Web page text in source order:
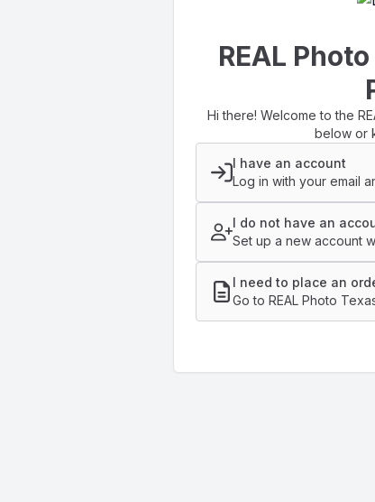
REAL
Hi there! Welcome to the
below or
I have an account
Log in with your email
I do not have an
Set up a new account
I need to place an
Go to REAL Photo